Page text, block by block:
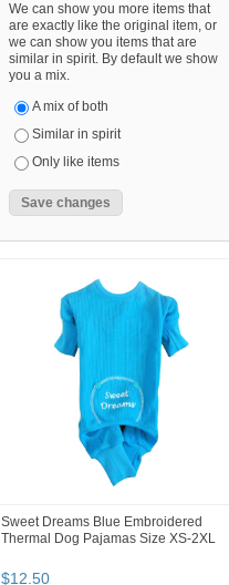
We can show you more items that
are exactly like the original item, or
we can show you items that are
similar in spirit. By default we show
you a mix.
A mix of both
Similar in spirit
Only like items
Sweet Dreams Blue Embroidered
Thermal Dog Pajamas Size XS-2XL
$12.50